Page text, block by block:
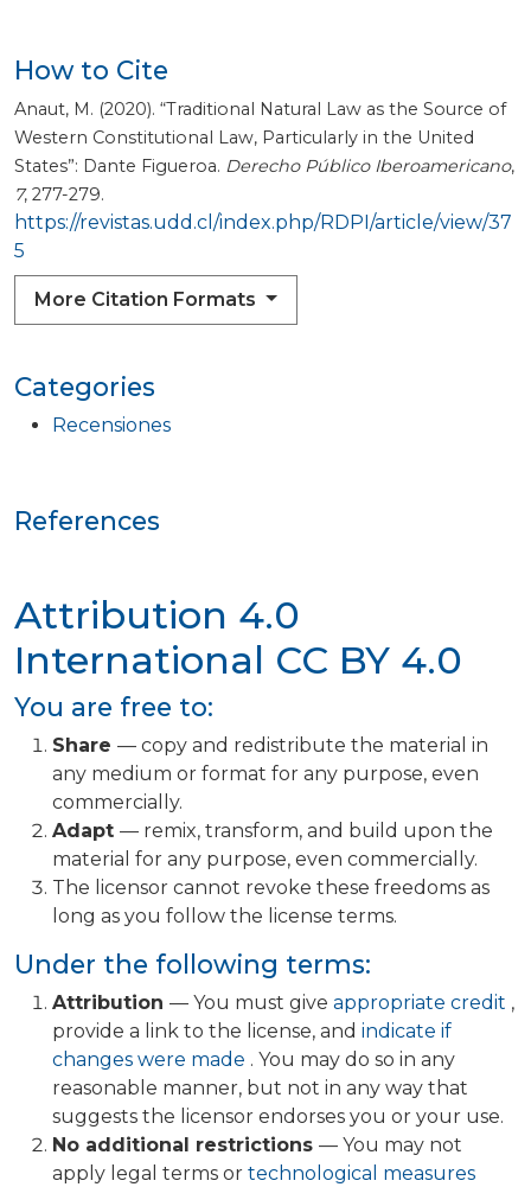
Categories
Recensiones
How to Cite
Anaut, M. (2020). “Traditional Natural Law as the Source of
Western Constitutional Law, Particularly in the United
States”: Dante Figueroa. Derecho Público Iberoamericano,
7, 277-279.
https://revistas.udd.cl/index.php/RDPI/article/view/37
5
More Citation Formats
Attribution 4.0
International CC BY 4.0
You are free to:
Share — copy and redistribute the material in
any medium or format for any purpose, even
commercially.
Adapt — remix, transform, and build upon the
material for any purpose, even commercially.
The licensor cannot revoke these freedoms as
long as you follow the license terms.
Under the following terms:
Attribution — You must give appropriate credit ,
provide a link to the license, and indicate if
changes were made . You may do so in any
reasonable manner, but not in any way that
suggests the licensor endorses you or your use.
No additional restrictions — You may not
apply legal terms or technological measures
References